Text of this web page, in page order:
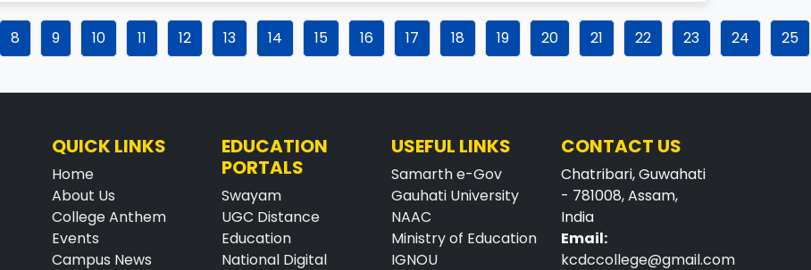
8 9 10 11 12 13 14 15 16 17 18 19 20 21 22 23 24 25
QUICK LINKS
Home
About Us
College Anthem
Events
Campus News
EDUCATION
PORTALS
Swayam
UGC Distance
Education
National Digital
USEFUL LINKS
Samarth e-Gov
Gauhati University
NAAC
Ministry of Education
IGNOU
CONTACT US
Chatribari, Guwahati
- 781008, Assam,
India
Email:
kcdccollege@gmail.com